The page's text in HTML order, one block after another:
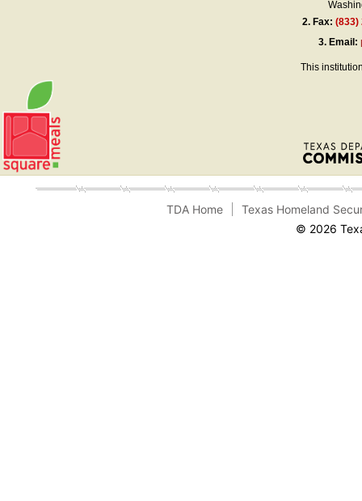
2. Fax:(833)
3. Email:
This
TDA Home
Texas Homeland
© 2026